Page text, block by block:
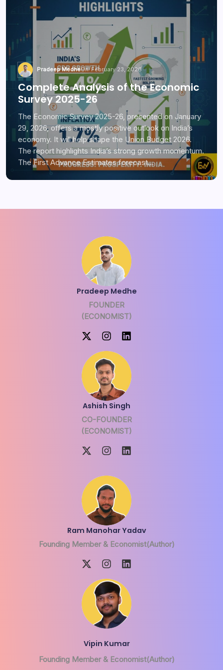
Pradeep MedheOn February 23, 2026
Complete Analysis of the Economic
Survey 2025-26
The Economic Survey 2025-26, presented on January
29, 2026, offers a mostly positive outlook on India’s
economy. It will help shape the Union Budget 2026.
The report highlights India’s strong growth momentum.
The First Advance Estimates forecast…
Pradeep Medhe
FOUNDER
(ECONOMIST)
Ashish Singh
CO-FOUNDER
(ECONOMIST)
Ram Manohar Yadav
Founding Member & Economist(Author)
Vipin Kumar
Founding Member & Economist(Author)